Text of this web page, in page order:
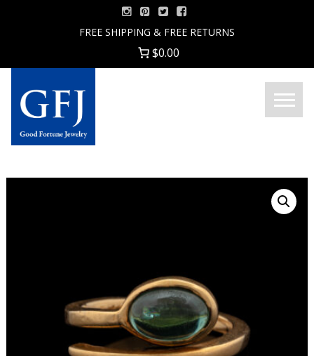
FREE SHIPPING & FREE RETURNS
$0.00
Good
Menu